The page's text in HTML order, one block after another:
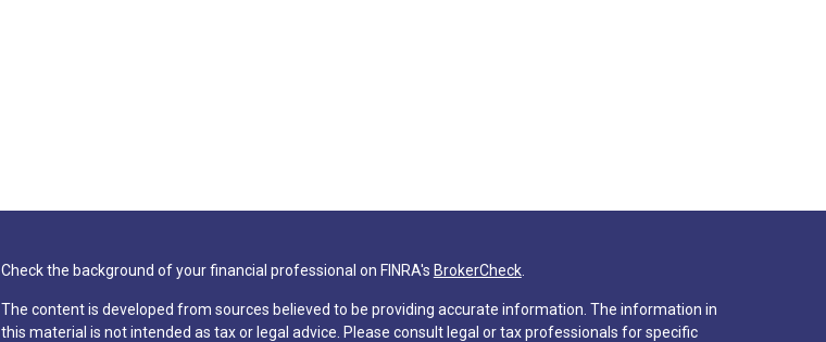
Check the background of your financial professional on FINRA's BrokerCheck.
The content is developed from sources believed to be providing accurate information. The information in
this material is not intended as tax or legal advice. Please consult legal or tax professionals for specific